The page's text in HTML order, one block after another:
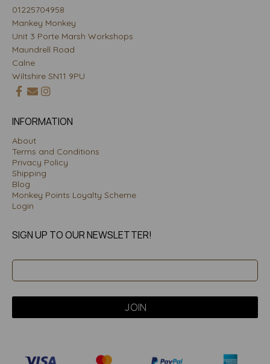
01225704958
Mankey Monkey
Unit 3 Porte Marsh Workshops
Maundrell Road
Calne
Wiltshire SN11 9PU
INFORMATION
About
Terms and Conditions
Privacy Policy
Shipping
Blog
Monkey Points Loyalty Scheme
Login
SIGN UP TO OUR NEWSLETTER!